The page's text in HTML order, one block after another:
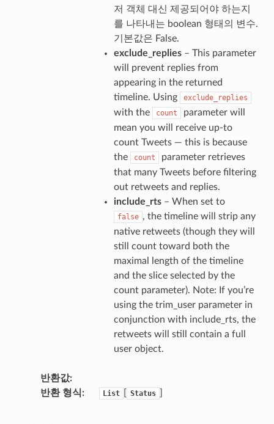
저 객체 대신 제공되어야 하는지
를 나타내는 boolean 형태의 변수.
기본값은 False.
exclude_replies– This parameter
will prevent replies from
appearing in the returned
timeline. Using
exclude_replies
with the count
parameter will
mean you will receive up-to
count Tweets — this is because
the
count
parameter retrieves
that many Tweets before filtering
out retweets and replies.
include_rts– When set to
false , the timeline will strip any
native retweets (though they will
still count toward both the
maximal length of the timeline
and the slice selected by the
count parameter). Note: If you’re
using the trim_user parameter in
conjunction with include_rts, the
retweets will still contain a full
user object.
반환값
반환 형식
List Status